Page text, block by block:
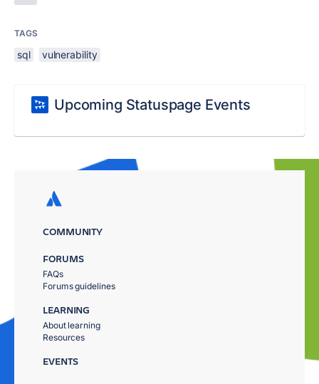
TAGS
sql vulnerability
Upcoming Statuspage Events
COMMUNITY
FORUMS
FAQs
Forums guidelines
LEARNING
About learning
Resources
EVENTS